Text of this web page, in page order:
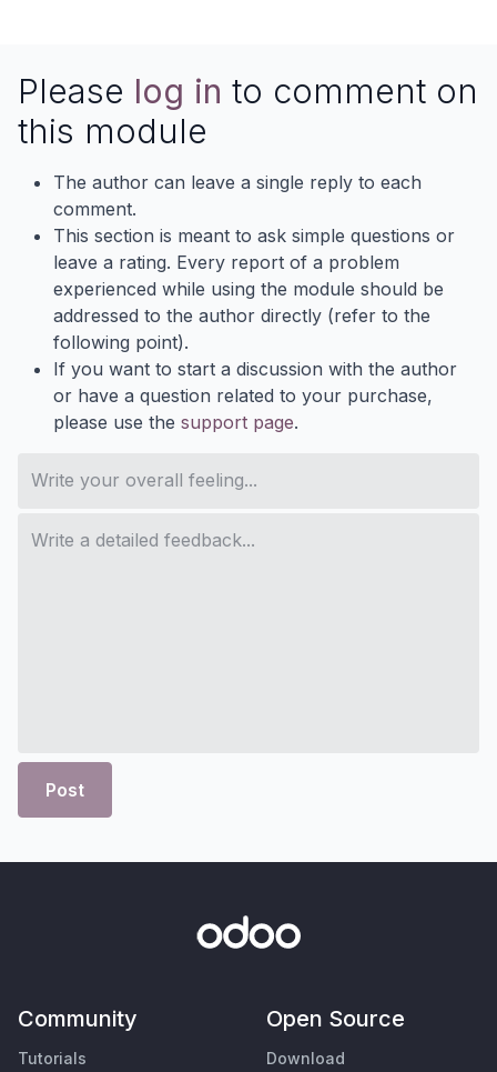
Please log in to comment on
this module
The author can leave a single reply to each
comment.
This section is meant to ask simple questions or
leave a rating. Every report of a problem
experienced while using the module should be
addressed to the author directly (refer to the
following point).
If you want to start a discussion with the author
or have a question related to your purchase,
please use the support page.
Post
Community
Tutorials
Open Source
Download